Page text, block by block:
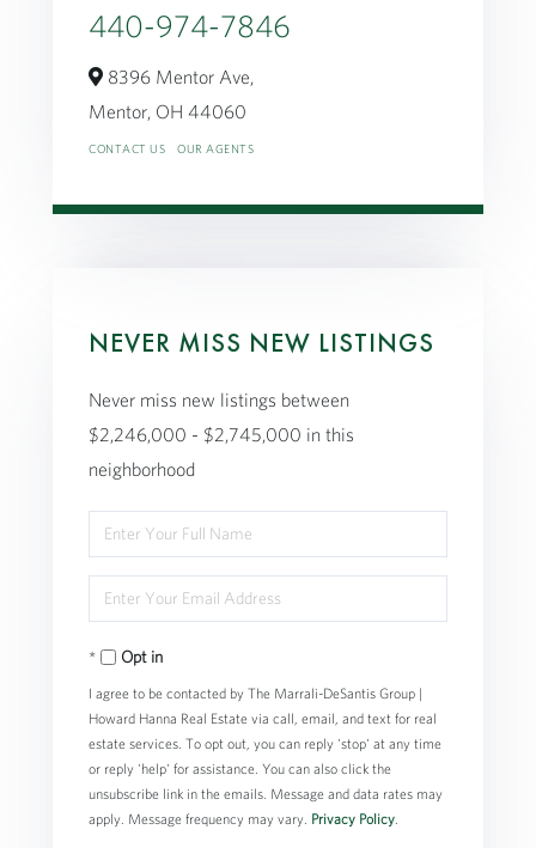
440-974-7846
8396 Mentor Ave,
Mentor, OH 44060
CONTACT US OUR AGENTS
NEVER MISS NEW LISTINGS
Never miss new listings between
$2,246,000 - $2,745,000 in this
neighborhood
Enter
Full
Name
Enter
Your
EmailOpt in
I agree to be contacted by The Marrali-DeSantis Group |
Howard Hanna Real Estate via call, email, and text for real
estate services. To opt out, you can reply 'stop' at any time
or reply 'help' for assistance. You can also click the
unsubscribe link in the emails. Message and data rates may
apply. Message frequency may vary. Privacy Policy